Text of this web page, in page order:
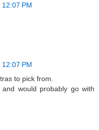
PM
PM
to pick from.
would probably go with